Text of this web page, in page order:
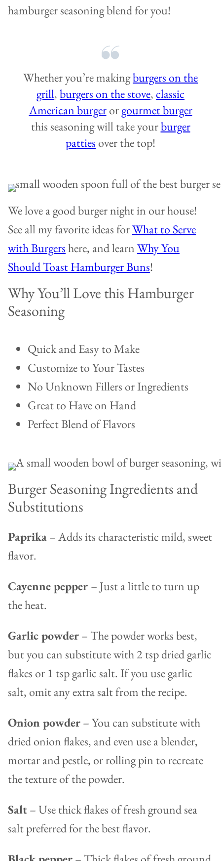
hamburger seasoning blend for you!
Whether you’re makingburgers on the
grill,burgers on the stove,classic
American burgerorgourmet burger
this seasoning will take yourburger
patties over the top!
We love a good burger night in our house!
See all my favorite ideas forWhat to Serve
with Burgershere, and learnWhy You
Should Toast Hamburger Buns!
Why You’ll Love this Hamburger
Seasoning
Quick and Easy to Make
Customize to Your Tastes
No Unknown Fillers or Ingredients
Great to Have on Hand
Perfect Blend of Flavors
Burger Seasoning Ingredients and
Substitutions
Paprika– Adds its characteristic mild, sweet
flavor.
Cayenne pepper – Just a little to turn up
the heat.
Garlic powder– The powder works best,
but you can substitute with 2 tsp dried garlic
flakes or 1 tsp garlic salt. If you use garlic
salt, omit any extra salt from the recipe.
Onion powder– You can substitute with
dried onion flakes, and even use a blender,
mortar and pestle, or rolling pin to recreate
the texture of the powder.
Salt– Use thick flakes of fresh ground sea
salt preferred for the best flavor.